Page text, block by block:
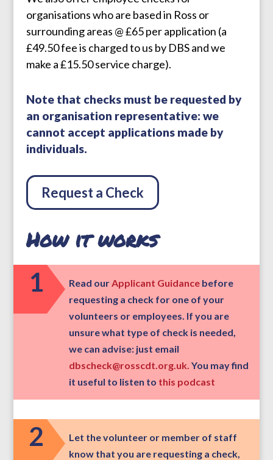
organisations who are based in Ross or
surrounding areas @ £65 per application (a
£49.50 fee is charged to us by DBS and we
make a £15.50 service charge).
Note that checks must be requested by
an organisation representative: we
cannot accept applications made by
individuals.
Request a Check
How it works
1 Read our Applicant Guidance before
requesting a check for one of your
volunteers or employees. If you are
unsure what type of check is needed,
we can advise: just email
dbscheck@rosscdt.org.uk. You may find
it useful to listen to this podcast
2
Let the volunteer or member of staff
know that you are requesting a check,